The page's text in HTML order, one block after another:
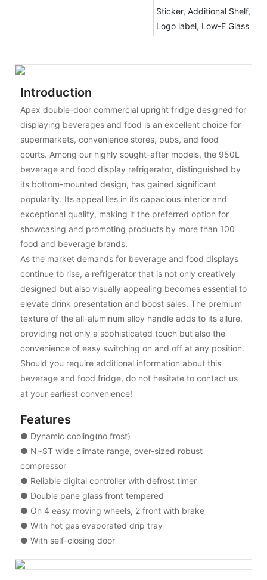
Sticker, Additional Shelf,
Logo label, Low-E Glass etc.
Introduction
Apex double-door commercial upright fridge designed for
displaying beverages and food is an excellent choice for
supermarkets, convenience stores, pubs, and food
courts. Among our highly sought-after models, the 950L
beverage and food display refrigerator, distinguished by
its bottom-mounted design, has gained significant
popularity. Its appeal lies in its capacious interior and
exceptional quality, making it the preferred option for
showcasing and promoting products by more than 100
food and beverage brands.
As the market demands for beverage and food displays
continue to rise, a refrigerator that is not only creatively
designed but also visually appealing becomes essential to
elevate drink presentation and boost sales. The premium
texture of the all-aluminum alloy handle adds to its allure,
providing not only a sophisticated touch but also the
convenience of easy switching on and off at any position.
Should you require additional information about this
beverage and food fridge, do not hesitate to contact us
at your earliest convenience!
Features
● Dynamic cooling(no frost)
● N~ST wide climate range, over-sized robust
compressor
● Reliable digital controller with defrost timer
● Double pane glass front tempered
● On 4 easy moving wheels, 2 front with brake
● With hot gas evaporated drip tray
● With self-closing door